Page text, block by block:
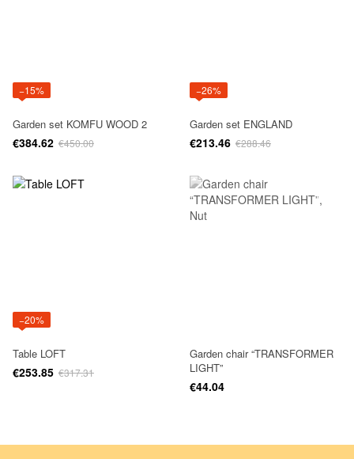
−15%
Garden set KOMFU WOOD 2
€384.62 €450.00
−26%
Garden set ENGLAND
€213.46 €288.46
−20%
Table LOFT
€253.85 €317.31
Garden chair “TRANSFORMER
LIGHT”
€44.04